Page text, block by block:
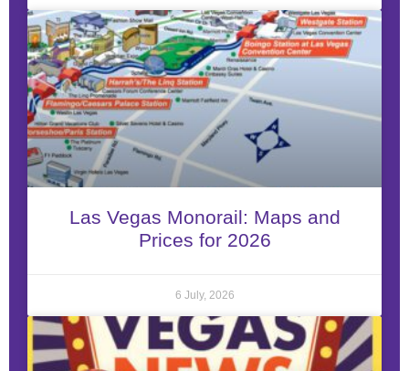
Las Vegas Monorail: Maps and
Prices for 2026
6 July, 2026